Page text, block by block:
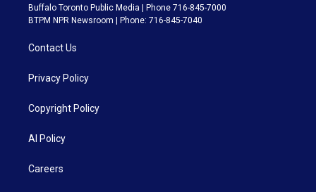
Buffalo Toronto Public Media | Phone 716-845-7000
BTPM NPR Newsroom | Phone: 716-845-7040
Contact Us
Privacy Policy
Copyright Policy
AI Policy
Careers